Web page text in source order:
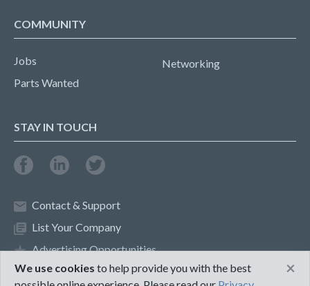
COMMUNITY
Jobs
Parts Wanted
Networking
STAY IN TOUCH
Contact & Support
List Your Company
Advertising Opportunities
We use cookies to help provide you with the best
×